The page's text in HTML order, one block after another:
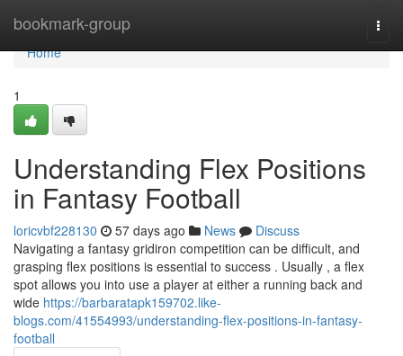
bookmark-group
Home
Home
1
Understanding Flex Positions
in Fantasy Football
loricvbf228130 57 days ago News
Discuss
Navigating a fantasy gridiron competition can be difficult, and
grasping flex positions is essential to success . Usually , a flex
spot allows you into use a player at either a running back and
wide https://barbaratapk159702.like-
blogs.com/41554993/understanding-flex-positions-in-fantasy-
football